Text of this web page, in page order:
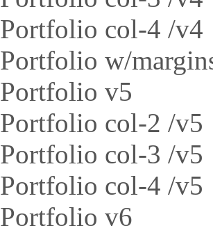
Portfolio col-4 /v4
Portfolio w/
Portfolio v5
Portfolio col-2 /v5
Portfolio col-3 /v5
Portfolio col-4 /v5
Portfolio v6